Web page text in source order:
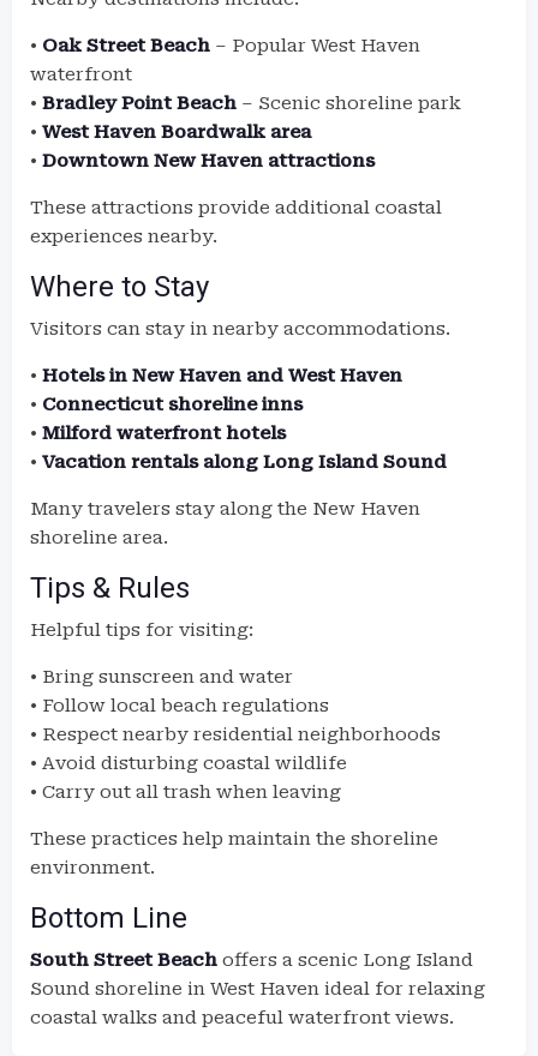
• Oak Street Beach – Popular West Haven
waterfront
• Bradley Point Beach – Scenic shoreline park
• West Haven Boardwalk area
• Downtown New Haven attractions
These attractions provide additional coastal
experiences nearby.
Where to Stay
Visitors can stay in nearby accommodations.
• Hotels in New Haven and West Haven
• Connecticut shoreline inns
• Milford waterfront hotels
• Vacation rentals along Long Island Sound
Many travelers stay along the New Haven
shoreline area.
Tips & Rules
Helpful tips for visiting:
• Bring sunscreen and water
• Follow local beach regulations
• Respect nearby residential neighborhoods
• Avoid disturbing coastal wildlife
• Carry out all trash when leaving
These practices help maintain the shoreline
environment.
Bottom Line
South Street Beach offers a scenic Long Island
Sound shoreline in West Haven ideal for relaxing
coastal walks and peaceful waterfront views.